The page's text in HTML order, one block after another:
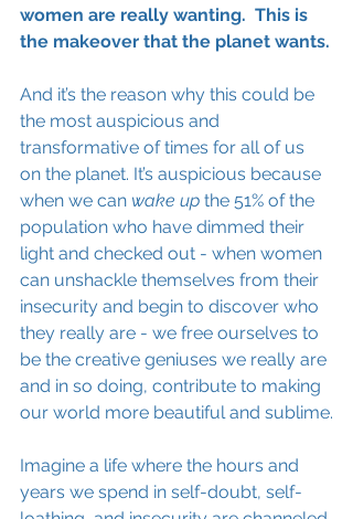
women are really wanting.  This is
the makeover that the planet wants.
And it’s the reason why this could be
the most auspicious and
transformative of times for all of us
on the planet. It’s auspicious because
when we can wake up the 51% of the
population who have dimmed their
light and checked out - when women
can unshackle themselves from their
insecurity and begin to discover who
they really are - we free ourselves to
be the creative geniuses we really are
and in so doing, contribute to making
our world more beautiful and sublime.
Imagine a life where the hours and
years we spend in self-doubt, self-